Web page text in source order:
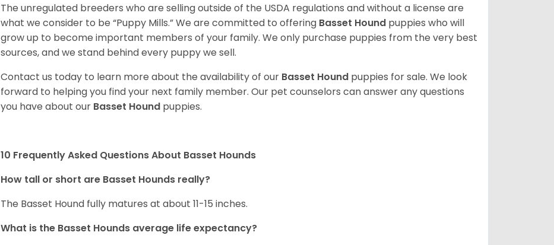
The unregulated breeders who are selling outside of the USDA regulations and without a license are
what we consider to be “Puppy Mills.” We are committed to offering Basset Hound puppies who will
grow up to become important members of your family. We only purchase puppies from the very best
sources, and we stand behind every puppy we sell.
Contact us today to learn more about the availability of our Basset Hound puppies for sale. We look
forward to helping you find your next family member. Our pet counselors can answer any questions
you have about our Basset Hound puppies.
10 Frequently Asked Questions About Basset Hounds
How tall or short are Basset Hounds really?
The Basset Hound fully matures at about 11-15 inches.
What is the Basset Hounds average life expectancy?